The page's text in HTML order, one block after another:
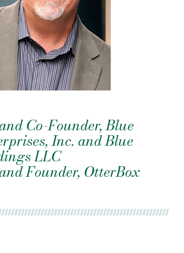
Co-Founder, Blue
Inc. and Blue
LLC
Founder, OtterBox